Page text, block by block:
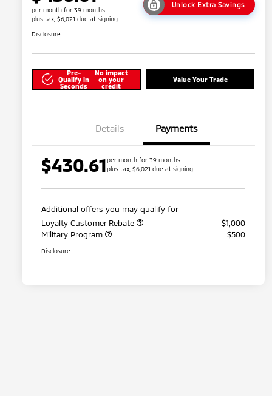
per month for 39 months
plus tax, $6,021 due at signing
Unlock Extra Savings
Disclosure
Pre-
Qualify in
Seconds
No impact
on your
credit
Value Your Trade
Details Payments
$430.61per month for 39 months
plus tax, $6,021 due at signing
Additional offers you may qualify for
Loyalty Customer Rebate
$1,000
Military Program
$500
Disclosure